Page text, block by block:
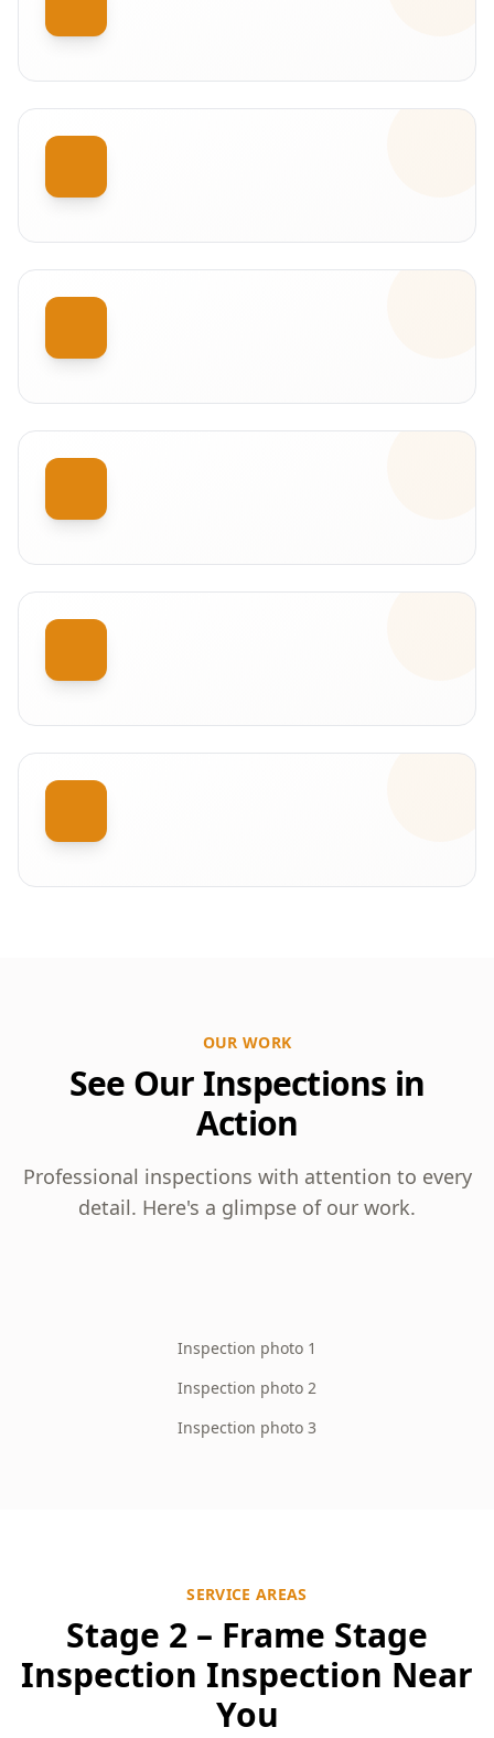
OUR WORK
See Our Inspections in
Action
Professional inspections with attention to every
detail. Here's a glimpse of our work.
Inspection photo 1
Inspection photo 2
Inspection photo 3
SERVICE AREAS
Stage 2 – Frame Stage
Inspection Inspection Near
You